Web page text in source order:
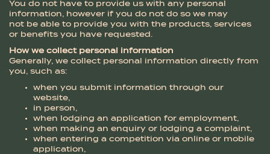
You do not have to provide us with any personal
information, however if you do not do so we may
not be able to provide you with the products, services
or benefits you have requested.
How we collect personal information
Generally, we collect personal information directly from
you, such as:
when you submit information through our
website,
in person,
when lodging an application for employment,
when making an enquiry or lodging a complaint,
when entering a competition via online or mobile
application,